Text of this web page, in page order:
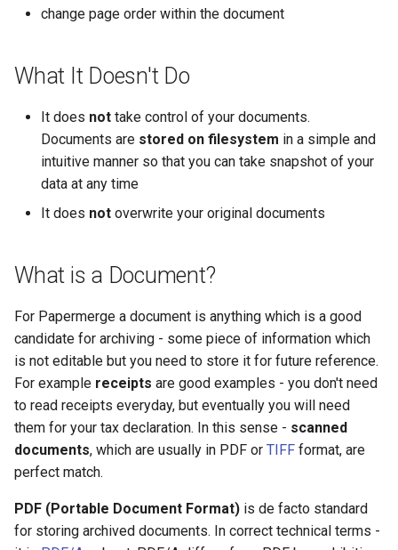
change page order within the document
What It Doesn't Do
It does not take control of your documents.
Documents are stored on filesystem in a simple and
intuitive manner so that you can take snapshot of your
data at any time
It does not overwrite your original documents
What is a Document?
For Papermerge a document is anything which is a good
candidate for archiving - some piece of information which
is not editable but you need to store it for future reference.
For example receipts are good examples - you don't need
to read receipts everyday, but eventually you will need
them for your tax declaration. In this sense - scanned
documents, which are usually in PDF or TIFF format, are
perfect match.
PDF (Portable Document Format) is de facto standard
for storing archived documents. In correct technical terms -